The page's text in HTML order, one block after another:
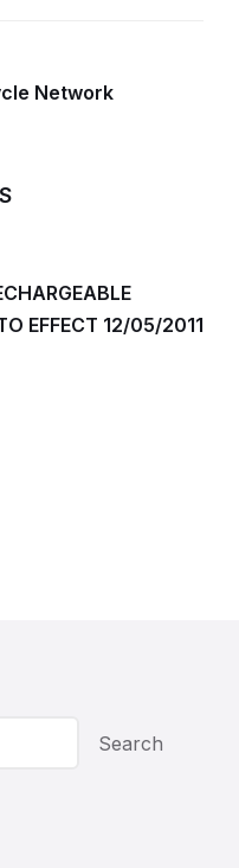
Network
EFFECT 12/05/2011
Search